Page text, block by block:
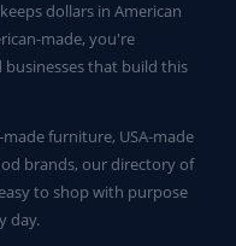
dollars in American
made, you're
businesses that build this
furniture, USA-made
brands, our directory of
to shop with purpose
day.